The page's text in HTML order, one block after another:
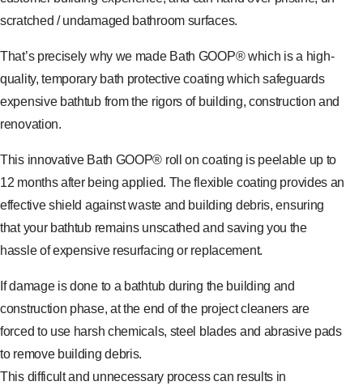
scratched / undamaged bathroom surfaces.
That’s precisely why we made Bath GOOP® which is a high-
quality, temporary bath protective coating which safeguards
expensive bathtub from the rigors of building, construction and
renovation.
This innovative Bath GOOP® roll on coating is peelable up to
12 months after being applied. The flexible coating provides an
effective shield against waste and building debris, ensuring
that your bathtub remains unscathed and saving you the
hassle of expensive resurfacing or replacement.
If damage is done to a bathtub during the building and
construction phase, at the end of the project cleaners are
forced to use harsh chemicals, steel blades and abrasive pads
to remove building debris.
This difficult and unnecessary process can results in